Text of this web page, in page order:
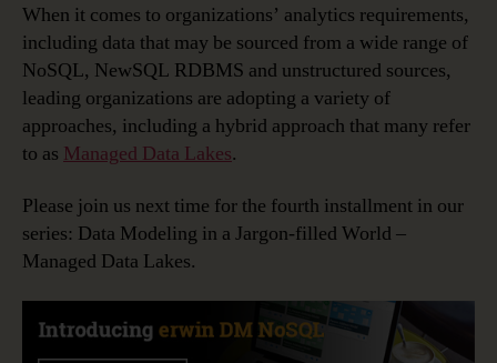
When it comes to organizations’ analytics requirements,
including data that may be sourced from a wide range of
NoSQL, NewSQL RDBMS and unstructured sources,
leading organizations are adopting a variety of
approaches, including a hybrid approach that many refer
to as Managed Data Lakes.
Please join us next time for the fourth installment in our
series: Data Modeling in a Jargon-filled World –
Managed Data Lakes.